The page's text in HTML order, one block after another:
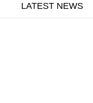
LATEST NEWS